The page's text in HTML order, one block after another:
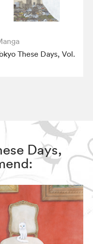
These Days, Vol.
Days,